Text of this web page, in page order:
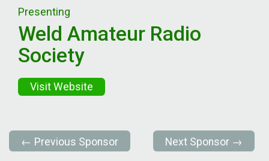
Presenting
Weld Amateur Radio
Society
Visit Website
← Previous Sponsor Next Sponsor →